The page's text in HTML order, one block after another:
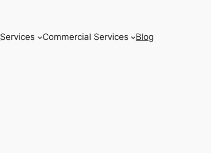
Services Commercial Services Blog